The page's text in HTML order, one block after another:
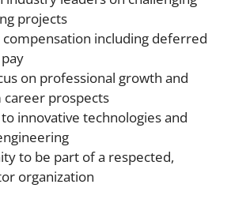
projects
including deferred
on professional growth and
career prospects
innovative technologies and
to be part of a respected,
organization